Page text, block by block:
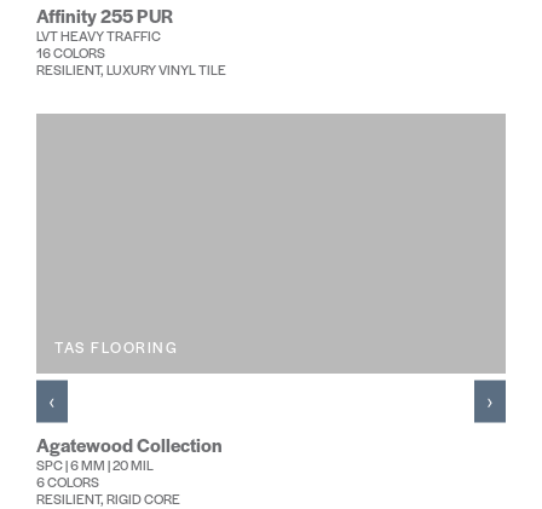
Affinity 255 PUR
LVT HEAVY TRAFFIC
16 COLORS
RESILIENT, LUXURY VINYL TILE
TAS FLOORING
Agatewood Collection
SPC | 6 MM | 20 MIL
6 COLORS
RESILIENT, RIGID CORE
‹ ›